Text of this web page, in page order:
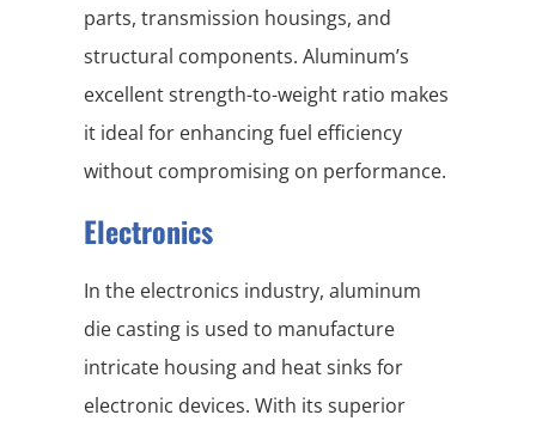
parts, transmission housings, and
structural components. Aluminum’s
excellent strength-to-weight ratio makes
it ideal for enhancing fuel efficiency
without compromising on performance.
Electronics
In the electronics industry, aluminum
die casting is used to manufacture
intricate housing and heat sinks for
electronic devices. With its superior